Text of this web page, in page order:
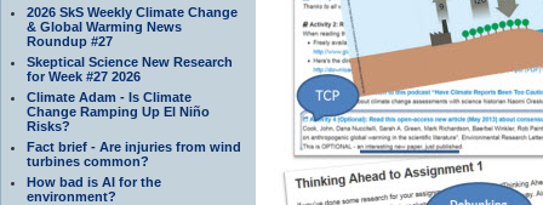
2026 SkS Weekly Climate Change
& Global Warming News
Roundup #27
Skeptical Science New Research
for Week #27 2026
Climate Adam - Is Climate
Change Ramping Up El Niño
Risks?
Fact brief - Are injuries from wind
turbines common?
How bad is AI for the
environment?